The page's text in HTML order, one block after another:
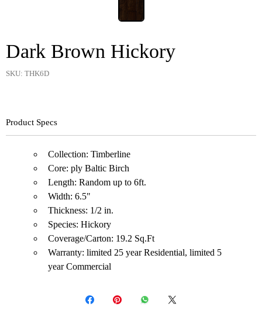
Dark Brown Hickory
SKU: THK6D
Product Specs
Collection: Timberline
Core: ply Baltic Birch
Length: Random up to 6ft.
Width: 6.5"
Thickness: 1/2 in.
Species: Hickory
Coverage/Carton: 19.2 Sq.Ft
Warranty: limited 25 year Residential, limited 5
year Commercial